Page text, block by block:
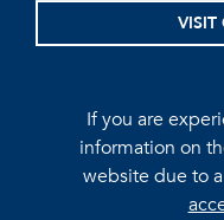
VISIT
If you are
information on
website due to